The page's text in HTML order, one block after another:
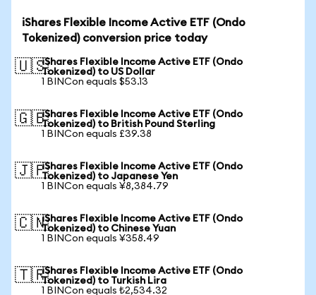
iShares Flexible Income Active ETF (Ondo
Tokenized) conversion price today
🇺🇸iShares Flexible Income Active ETF (Ondo
Tokenized) to US Dollar
1 BINCon equals $53.13
🇬🇧iShares Flexible Income Active ETF (Ondo
Tokenized) to British Pound Sterling
1 BINCon equals £39.38
🇯🇵iShares Flexible Income Active ETF (Ondo
Tokenized) to Japanese Yen
1 BINCon equals ¥8,384.79
🇨🇳iShares Flexible Income Active ETF (Ondo
Tokenized) to Chinese Yuan
1 BINCon equals ¥358.49
🇹🇷iShares Flexible Income Active ETF (Ondo
Tokenized) to Turkish Lira
1 BINCon equals ₺2,534.32